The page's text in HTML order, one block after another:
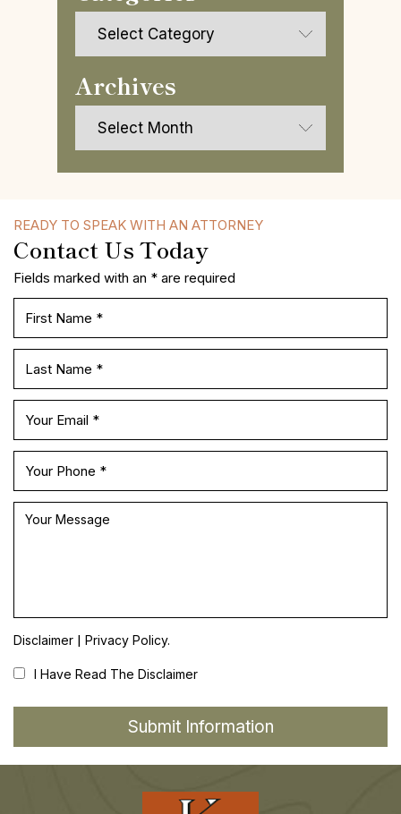
Archives
READY TO SPEAK WITH AN ATTORNEY
Contact Us Today
Fields marked with an * are required
Disclaimer | Privacy Policy.
I Have Read The Disclaimer